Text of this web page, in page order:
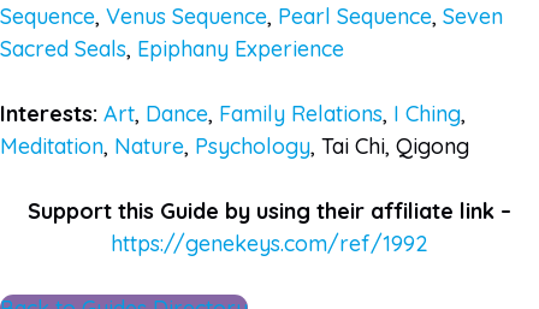
Sequence, Venus Sequence, Pearl Sequence, Seven
Sacred Seals, Epiphany Experience
Interests: Art, Dance, Family Relations, I Ching,
Meditation, Nature, Psychology, Tai Chi, Qigong
Support this Guide by using their affiliate link –
https://genekeys.com/ref/1992